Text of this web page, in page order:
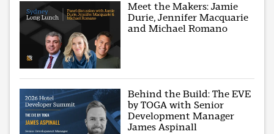
Meet the Makers: Jamie
Durie, Jennifer Macquarie
and Michael Romano
Behind the Build: The EVE
by TOGA with Senior
Development Manager
James Aspinall